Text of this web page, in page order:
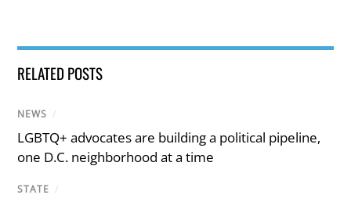
RELATED POSTS
NEWS /
LGBTQ+ advocates are building a political pipeline,
one D.C. neighborhood at a time
STATE /